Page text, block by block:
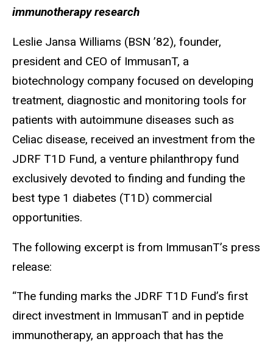
immunotherapy research
Leslie Jansa Williams (BSN ’82), founder,
president and CEO of ImmusanT, a
biotechnology company focused on developing
treatment, diagnostic and monitoring tools for
patients with autoimmune diseases such as
Celiac disease, received an investment from the
JDRF T1D Fund, a venture philanthropy fund
exclusively devoted to finding and funding the
best type 1 diabetes (T1D) commercial
opportunities.
The following excerpt is from ImmusanT’s press
release:
“The funding marks the JDRF T1D Fund’s first
direct investment in ImmusanT and in peptide
immunotherapy, an approach that has the